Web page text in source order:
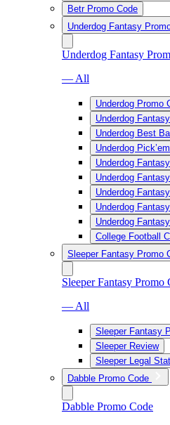
Betr Promo Code
Underdog Fantasy
Underdog Fantasy
— All
Underdog Promo
Underdog
Underdog Best Ball
Underdog
Underdog
Underdog
Underdog
Underdog
Underdog
College Football
Sleeper Fantasy Promo
Sleeper Fantasy Promo
— All
Sleeper Fantasy
Sleeper Review
Sleeper Legal
Dabble Promo Code
Dabble Promo Code